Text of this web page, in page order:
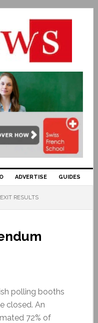
ADVERTISE GUIDES
RESULTS
polling booths
closed. An
72% of